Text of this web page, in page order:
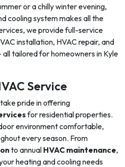
or a chilly winter evening,
cooling system makes all the
we provide full-service
installation, HVAC repair, and
tailored for homeowners in Kyle
Service
pride in offering
for residential properties.
environment comfortable,
every season. From
to annual HVAC maintenance,
heating and cooling needs